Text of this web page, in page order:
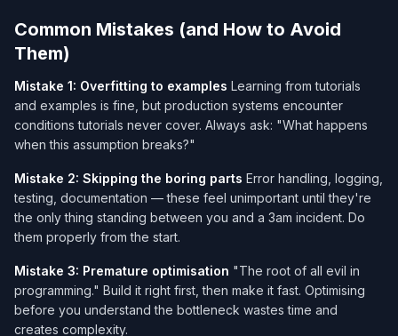
Common Mistakes (and How to Avoid
Them)
Mistake 1: Overfitting to examples Learning from tutorials
and examples is fine, but production systems encounter
conditions tutorials never cover. Always ask: "What happens
when this assumption breaks?"
Mistake 2: Skipping the boring parts Error handling, logging,
testing, documentation — these feel unimportant until they're
the only thing standing between you and a 3am incident. Do
them properly from the start.
Mistake 3: Premature optimisation "The root of all evil in
programming." Build it right first, then make it fast. Optimising
before you understand the bottleneck wastes time and
creates complexity.